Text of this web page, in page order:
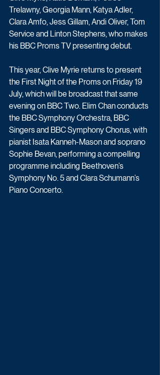
Trelawny, Georgia Mann, Katya Adler,
Clara Amfo, Jess Gillam, Andi Oliver, Tom
Service and Linton Stephens, who makes
his BBC Proms TV presenting debut.
This year, Clive Myrie returns to present
the First Night of the Proms on Friday 19
July, which will be broadcast that same
evening on BBC Two. Elim Chan conducts
the BBC Symphony Orchestra, BBC
Singers and BBC Symphony Chorus, with
pianist Isata Kanneh-Mason and soprano
Sophie Bevan, performing a compelling
programme including Beethoven’s
Symphony No. 5 and Clara Schumann’s
Piano Concerto.